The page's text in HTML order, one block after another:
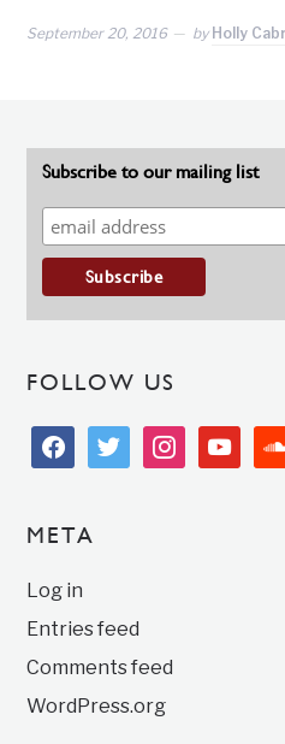
September 20, 2016 by Holly
Subscribe to our mailing list
FOLLOW US
facebooktwitter instagramyoutube
META
Log in
Entries feed
Comments feed
WordPress.org